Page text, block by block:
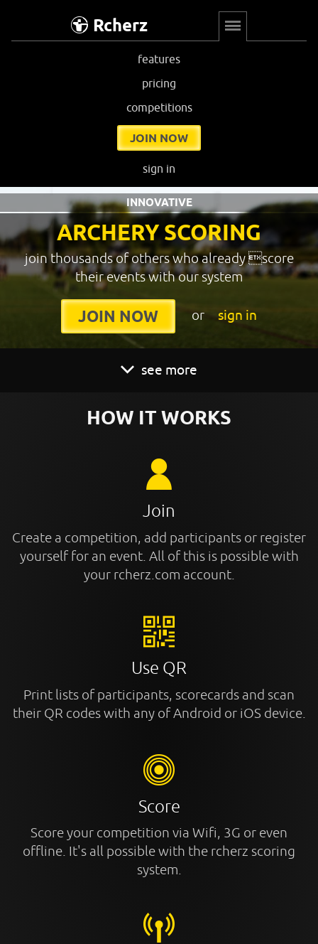
Rcherz
features
pricing
competitions
JOIN NOW
sign in
ARCHERY SCORING
INNOVATIVE
join thousands of others who already score
their events with our system
JOIN NOW or sign in
see more
HOW IT WORKS
Join
Create a competition, add participants or register
yourself for an event. All of this is possible with
your rcherz.com account.
Use QR
Print lists of participants, scorecards and scan
their QR codes with any of Android or iOS device.
Score
Score your competition via Wifi, 3G or even
offline. It's all possible with the rcherz scoring
system.